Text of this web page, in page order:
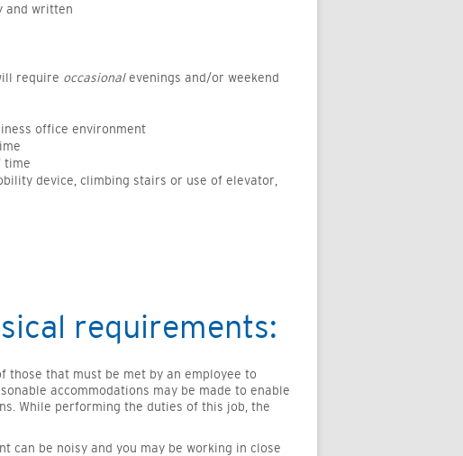
and written
require occasional evenings and/or weekend
office environment
time
device, climbing stairs or use of elevator,
requirements:
those that must be met by an employee to
accommodations may be made to enable
While performing the duties of this job, the
can be noisy and you may be working in close